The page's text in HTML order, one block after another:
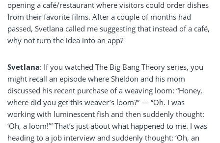
opening a café/restaurant where visitors could order dishes
from their favorite films. After a couple of months had
passed, Svetlana called me suggesting that instead of a café,
why not turn the idea into an app?
Svetlana: If you watched The Big Bang Theory series, you
might recall an episode where Sheldon and his mom
discussed his recent purchase of a weaving loom: “Honey,
where did you get this weaver’s loom?” — “Oh. I was
working with luminescent fish and then suddenly thought:
‘Oh, a loom!’” That’s just about what happened to me. I was
heading to a job interview and suddenly thought: ‘Oh, an